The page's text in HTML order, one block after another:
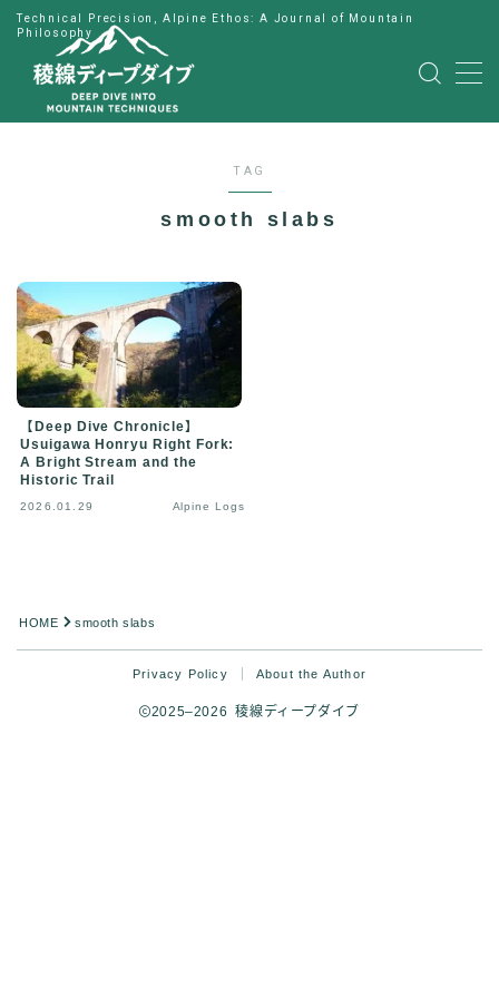
Technical Precision, Alpine Ethos: A Journal of Mountain
Philosophy
MENU
Japanese
TAG
smooth slabs
【Deep Dive Chronicle】
Usuigawa Honryu Right Fork:
A Bright Stream and the
Historic Trail
2026.01.29 Alpine Logs
HOME smooth slabs
Privacy Policy About the Author
2025–2026 稜線ディープダイブ